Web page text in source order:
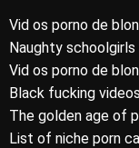
Vid os porno de
Naughty
Vid os porno de
Black fucking
The golden age of
List of niche porn